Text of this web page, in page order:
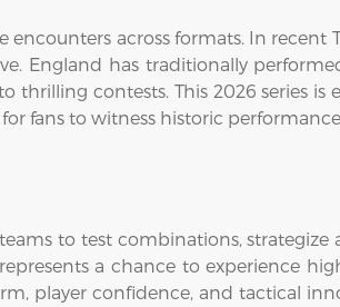
across formats. In recent
England has traditionally
thrilling contests. This 2026 series is
fans to witness historic
to test combinations, strategize
a chance to experience
player confidence, and tactical